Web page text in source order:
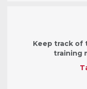
Keep track of
training